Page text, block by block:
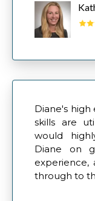
Diane's
skills are
would
Diane on
experience,
through to